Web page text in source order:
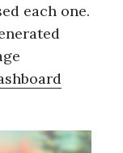
each one.